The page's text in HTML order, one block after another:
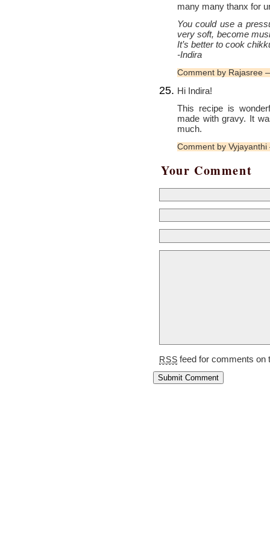
many many thanx for
You could use a
very soft, become
It’s better to cook
-Indira
Comment by Rajasree
Hi Indira!
This recipe is
made with gravy. It
much.
Comment by
Your Comment
RSS feed for comments on